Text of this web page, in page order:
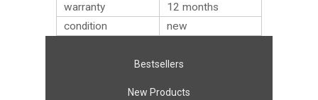
warranty
12 months
condition
new
Bestsellers
New Products